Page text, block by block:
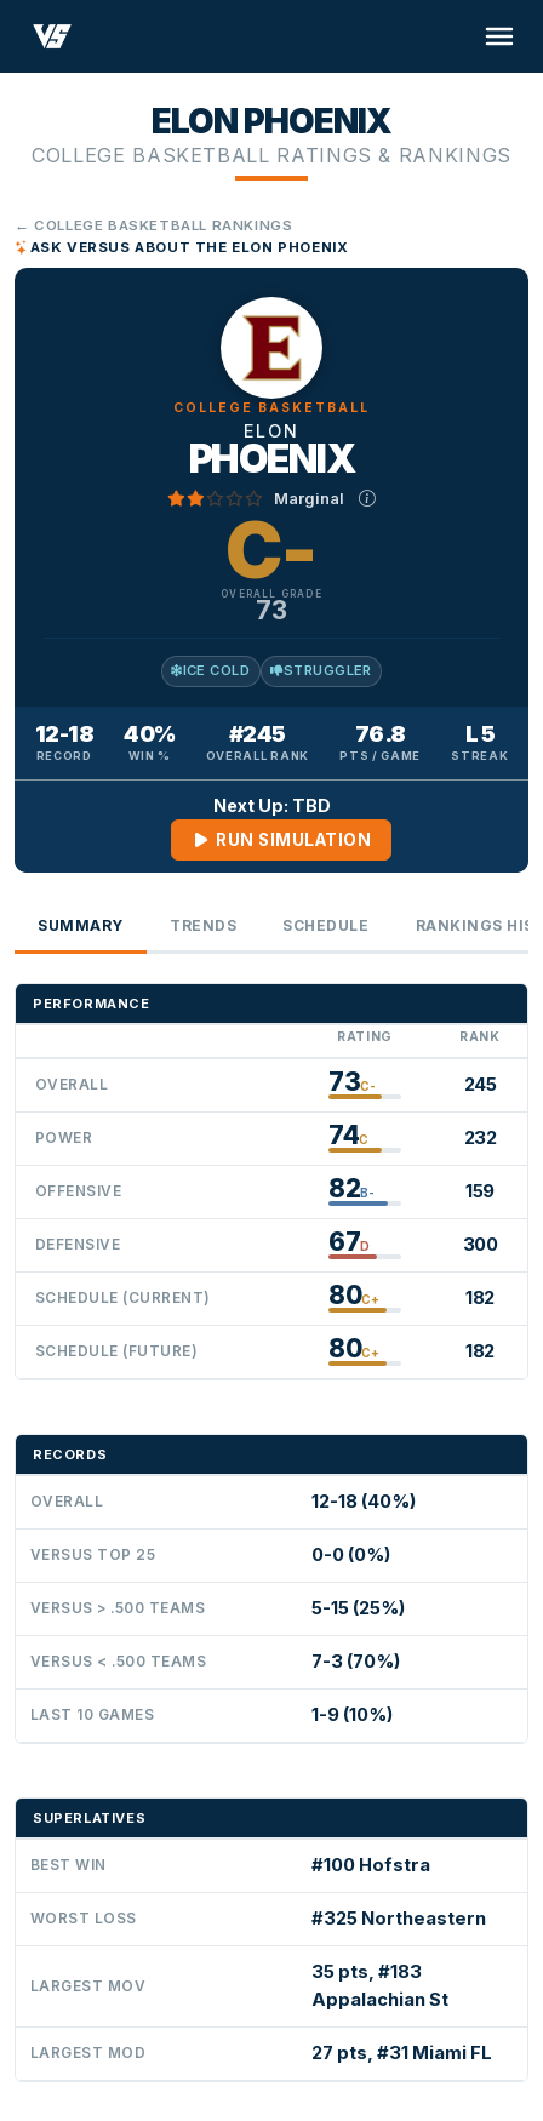
ELON PHOENIX
COLLEGE BASKETBALL RATINGS & RANKINGS
← COLLEGE BASKETBALL RANKINGS
ASK VERSUS ABOUT THE ELON PHOENIX
COLLEGE BASKETBALL
ELON
PHOENIX
Marginal
C-
OVERALL GRADE
73
ICE COLD STRUGGLER
12-18
RECORD
40%
WIN %
#245
OVERALL RANK
76.8
PTS / GAME
L 5
STREAK
Next Up: TBD
RUN SIMULATION
SUMMARY TRENDS SCHEDULE RANKINGS
PERFORMANCE
RATING RANK
OVERALL 73C- 245
POWER 74C 232
OFFENSIVE 82B- 159
DEFENSIVE 67D 300
SCHEDULE (CURRENT) 80C+ 182
SCHEDULE (FUTURE) 80C+ 182
RECORDS
OVERALL 12-18 (40%)
VERSUS TOP 25 0-0 (0%)
VERSUS > .500 TEAMS 5-15 (25%)
VERSUS < .500 TEAMS 7-3 (70%)
LAST 10 GAMES 1-9 (10%)
SUPERLATIVES
BEST WIN #100 Hofstra
WORST LOSS #325 Northeastern
LARGEST MOV
35 pts, #183
Appalachian St
LARGEST MOD 27 pts, #31 Miami FL